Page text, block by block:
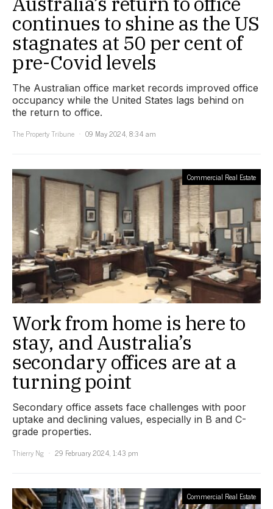
continues to shine as the US
stagnates at 50 per cent of
pre-Covid levels
The Australian office market records improved office
occupancy while the United States lags behind on
the return to office.
The Property Tribune
09 May 2024, 8:34 am
Commercial Real Estate
Work from home is here to
stay, and Australia’s
secondary offices are at a
turning point
Secondary office assets face challenges with poor
uptake and declining values, especially in B and C-
grade properties.
Thierry Ng
29 February 2024, 1:43 pm
Commercial Real Estate